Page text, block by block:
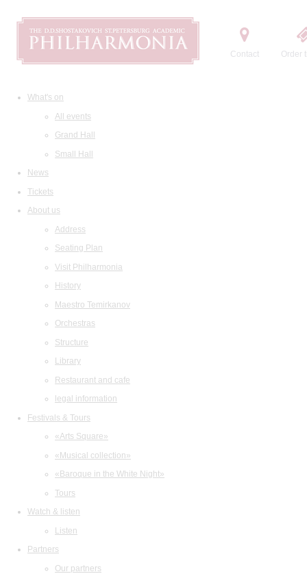
Contact Order
What's on
All events
Grand Hall
Small Hall
News
Tickets
About us
Address
Seating Plan
Visit Philharmonia
History
Maestro Temirkanov
Orchestras
Structure
Library
Restaurant and cafe
legal information
Festivals & Tours
«Arts Square»
«Musical collection»
«Baroque in the White Night»
Tours
Watch & listen
Listen
Partners
Our partners